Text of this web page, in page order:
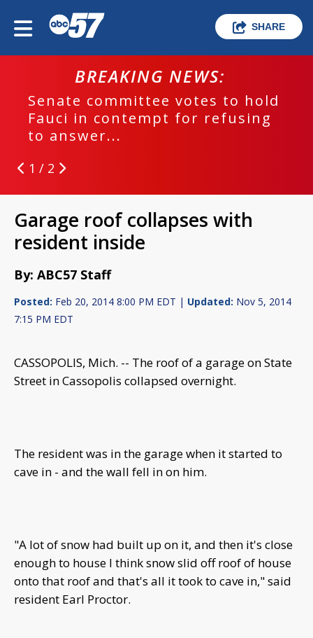
SHARE
BREAKING NEWS:
Senate committee votes to hold
Fauci in contempt for refusing
to answer...
1 / 2
Garage roof collapses with
resident inside
By: ABC57 Staff
Posted: Feb 20, 2014 8:00 PM EDT | Updated: Nov 5, 2014
7:15 PM EDT
CASSOPOLIS, Mich. -- The roof of a garage on State
Street in Cassopolis collapsed overnight.
The resident was in the garage when it started to
cave in - and the wall fell in on him.
"A lot of snow had built up on it, and then it's close
enough to house I think snow slid off roof of house
onto that roof and that's all it took to cave in," said
resident Earl Proctor.